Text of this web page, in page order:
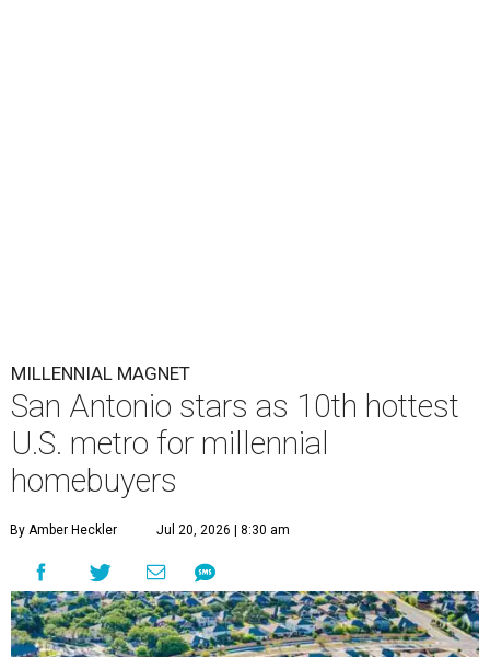
MILLENNIAL MAGNET
San Antonio stars as 10th hottest
U.S. metro for millennial
homebuyers
By Amber Heckler Jul 20, 2026 | 8:30 am